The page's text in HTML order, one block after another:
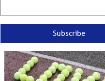
Subscribe